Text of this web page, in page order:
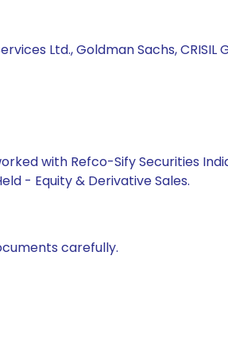
Ltd., Goldman Sachs,
with Refco-Sify Securities
- Equity & Derivative Sales.
carefully.